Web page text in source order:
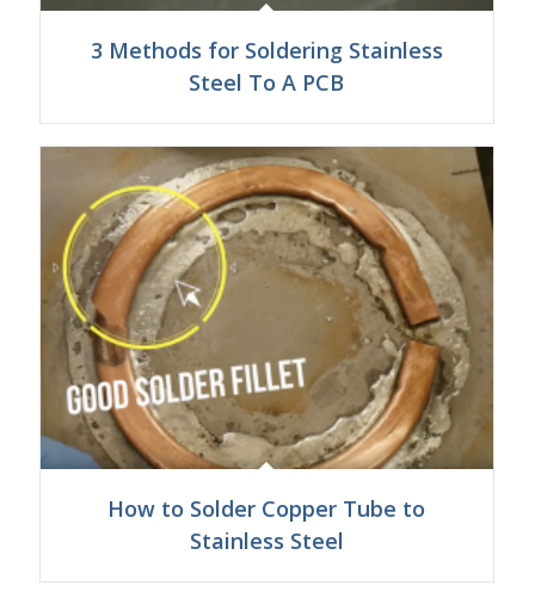
3 Methods for Soldering Stainless
Steel To A PCB
How to Solder Copper Tube to
Stainless Steel